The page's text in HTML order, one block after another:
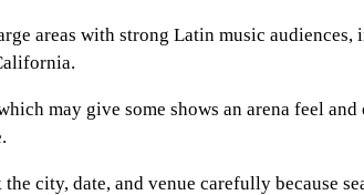
areas with strong Latin music
may give some shows an arena feel
the city, date, and venue carefully because